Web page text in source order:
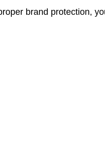
brand protection,